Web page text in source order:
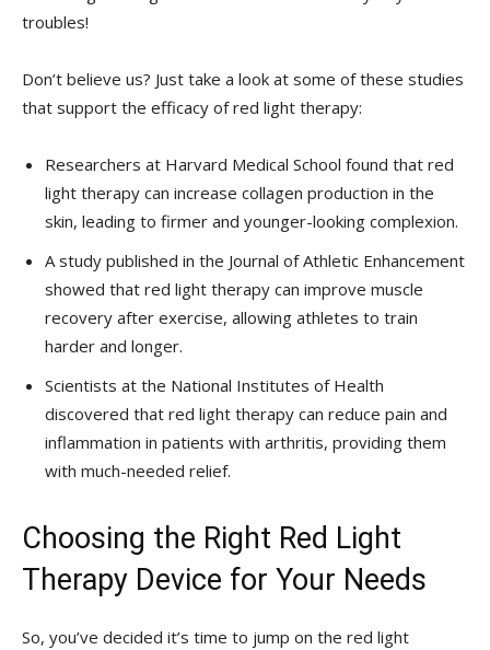
troubles!
Don’t believe us? Just take a look at some of these studies
that support⁢ the efficacy of red light therapy:
Researchers at Harvard⁤ Medical School found that‌ red
light therapy can​ increase collagen production in the
skin, ⁣leading to firmer and younger-looking complexion.
A study‍ published in the​ Journal of Athletic Enhancement‍
showed that red light therapy can improve muscle
recovery after exercise, allowing athletes to train
harder and longer.
Scientists at the National Institutes of Health
discovered that red light therapy can reduce pain⁣ and
inflammation in patients with arthritis, providing ⁤them
with much-needed relief.
Choosing the Right Red Light
Therapy Device for Your Needs
So, you’ve decided it’s time to jump on the red light